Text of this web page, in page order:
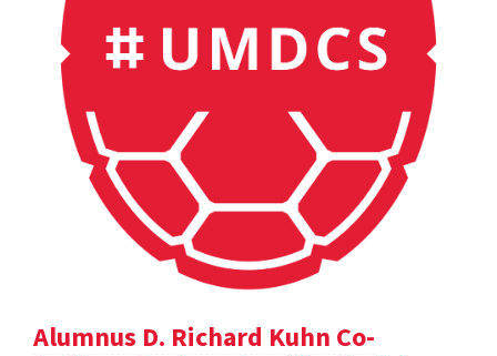
Alumnus D. Richard Kuhn Co-